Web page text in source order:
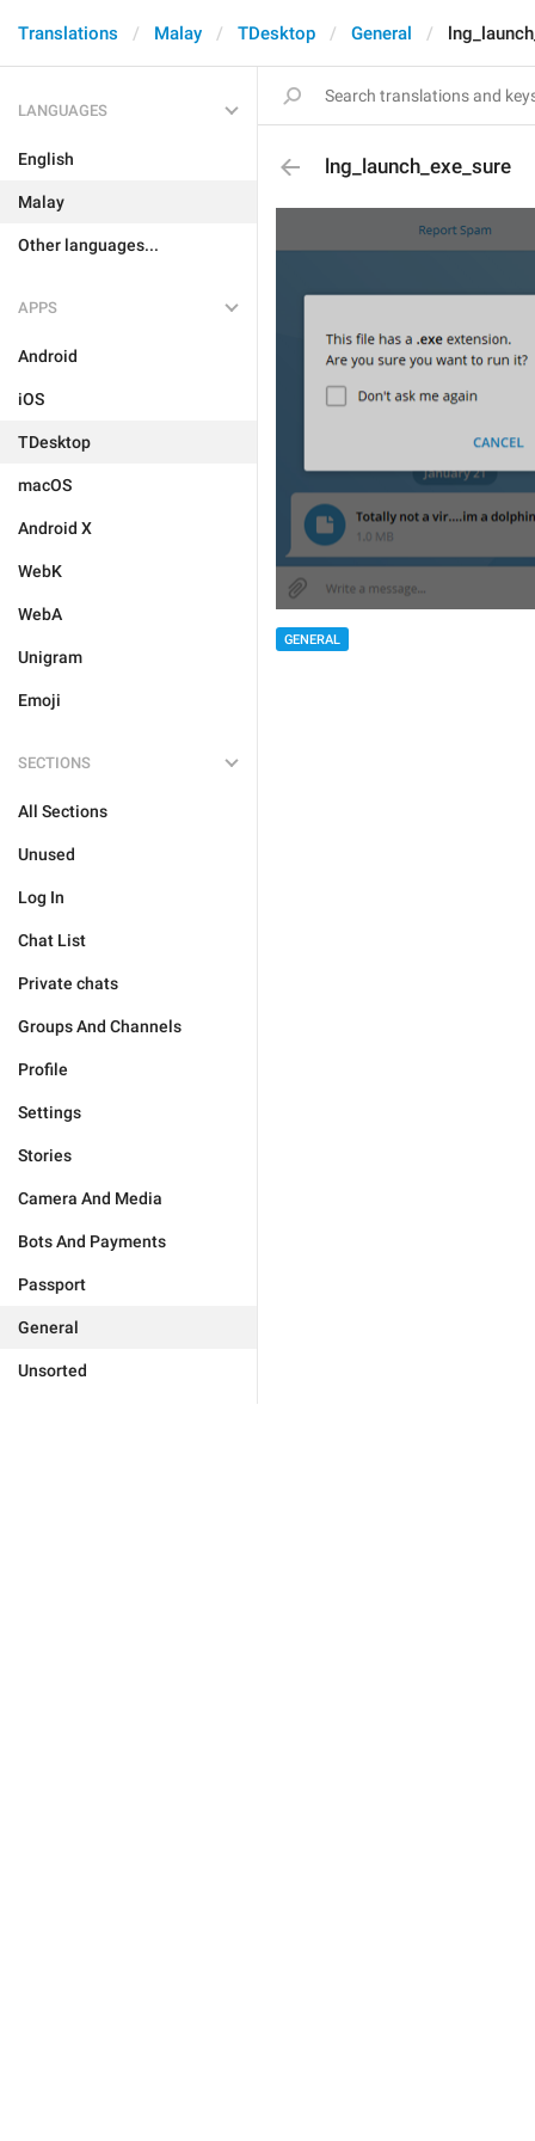
Translations Malay TDesktop General
LANGUAGES
English
Malay
Other languages...
APPS
Android
iOS
TDesktop
macOS
Android X
WebK
WebA
Unigram
Emoji
SECTIONS
All Sections
Unused
Log In
Chat List
Private chats
Groups And Channels
Profile
Settings
Stories
Camera And Media
Bots And Payments
Passport
General
Unsorted
lng_launch_exe_sure
GENERAL